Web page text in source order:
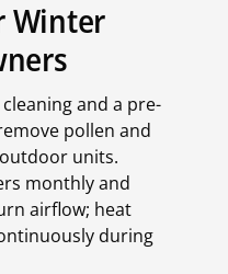
Winter
and a pre-
pollen and
units.
monthly and
airflow; heat
during